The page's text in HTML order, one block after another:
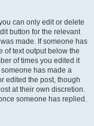
can only edit or delete
button for the relevant
made. If someone has
of text output below the
of times you edited it
has made a
edited the post, though
at their own discretion.
someone has replied.